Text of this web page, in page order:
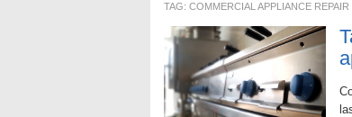
TAG: COMMERCIAL APPLIANCE REPAIR